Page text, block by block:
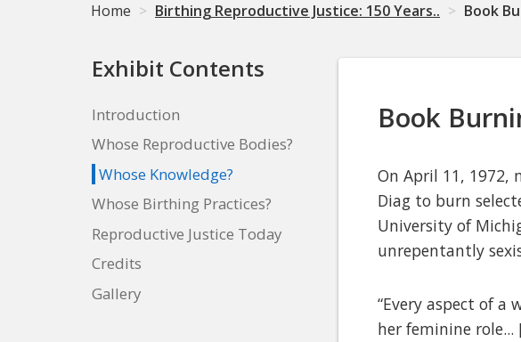
Home Birthing Reproductive Justice: 150 Years.. Book
Exhibit Contents
Introduction
Whose Reproductive Bodies?
Whose Knowledge?
Whose Birthing Practices?
Reproductive Justice Today
Credits
Gallery
Book
On April 11, 1972,
Diag to burn
University of
unrepentantly
“Every aspect of
her feminine